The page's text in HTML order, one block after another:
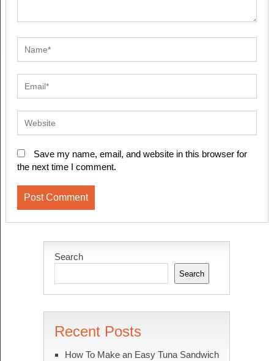
Save my name, email, and website in this browser for
the next time I comment.
Search
Search
Recent Posts
How To Make an Easy Tuna Sandwich